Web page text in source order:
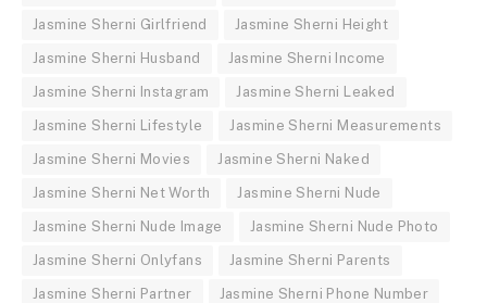
Jasmine Sherni Girlfriend Jasmine Sherni Height
Jasmine Sherni Husband Jasmine Sherni Income
Jasmine Sherni Instagram Jasmine Sherni Leaked
Jasmine Sherni Lifestyle Jasmine Sherni Measurements
Jasmine Sherni Movies Jasmine Sherni Naked
Jasmine Sherni Net Worth Jasmine Sherni Nude
Jasmine Sherni Nude Image Jasmine Sherni Nude Photo
Jasmine Sherni Onlyfans Jasmine Sherni Parents
Jasmine Sherni Partner Jasmine Sherni Phone Number